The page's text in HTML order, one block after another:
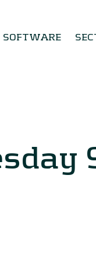
SOFTWARE